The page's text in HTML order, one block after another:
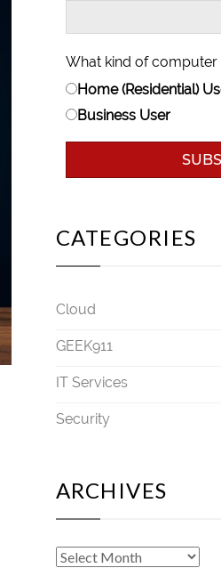
What kind of computer
Home (Residential)
Business User
CATEGORIES
Cloud
GEEK911
IT Services
Security
ARCHIVES
Archives